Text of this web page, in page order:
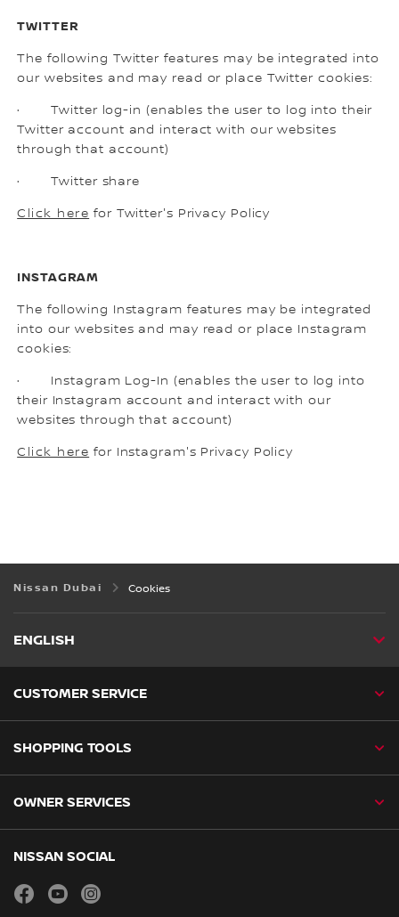
TWITTER
The following Twitter features may be integrated into
our websites and may read or place Twitter cookies:
· Twitter log-in (enables the user to log into their
Twitter account and interact with our websites
through that account)
· Twitter share
Click here for Twitter's Privacy Policy
INSTAGRAM
The following Instagram features may be integrated
into our websites and may read or place Instagram
cookies:
· Instagram Log-In (enables the user to log into
their Instagram account and interact with our
websites through that account)
Click here for Instagram's Privacy Policy
Nissan Dubai Cookies
ENGLISH
CUSTOMER SERVICE
SHOPPING TOOLS
OWNER SERVICES
NISSAN SOCIAL
facebookyoutube